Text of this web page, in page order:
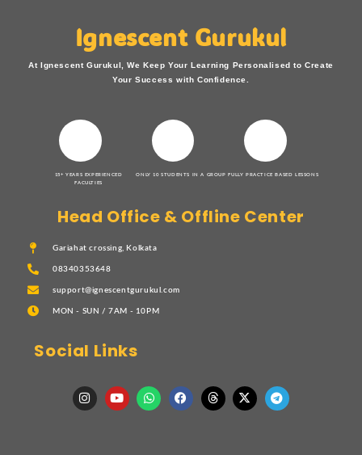
Ignescent Gurukul
At Ignescent Gurukul, We Keep Your Learning Personalised to Create
Your Success with Confidence.
15+ YEARS EXPERIENCED
FACULTIES
ONLY 10 STUDENTS IN A GROUP FULLY PRACTICE BASED LESSONS
Head Office & Offline Center
Gariahat crossing, Kolkata
08340353648
support@ignescentgurukul.com
MON - SUN / 7AM - 10PM
Social Links